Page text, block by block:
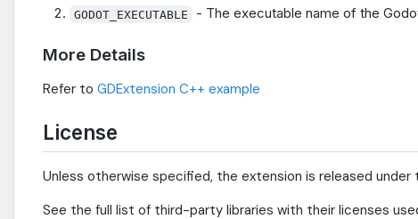
GODOT_EXECUTABLE - The executable name of the
More Details
Refer to GDExtension C++ example
License
Unless otherwise specified, the extension is released under
See the full list of third-party libraries with their licenses